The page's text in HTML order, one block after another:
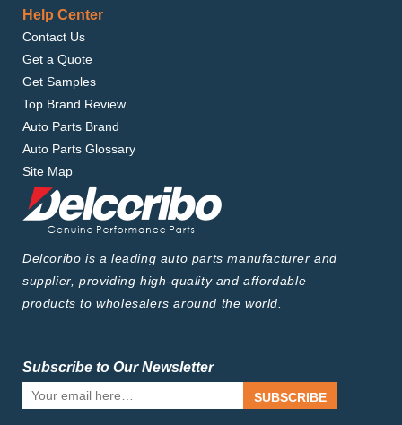
Help Center
Contact Us
Get a Quote
Get Samples
Top Brand Review
Auto Parts Brand
Auto Parts Glossary
Site Map
Delcoribo is a leading auto parts manufacturer and
supplier, providing high-quality and affordable
products to wholesalers around the world.
Subscribe to Our Newsletter
SUBSCRIBE